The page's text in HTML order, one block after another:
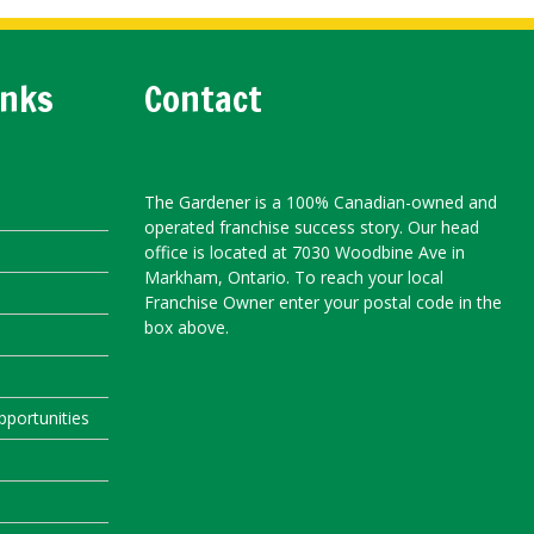
Contact
The Gardener is a 100% Canadian-owned and
operated franchise success story. Our head
office is located at 7030 Woodbine Ave in
Markham, Ontario. To reach your local
Franchise Owner enter your postal code in the
box above.